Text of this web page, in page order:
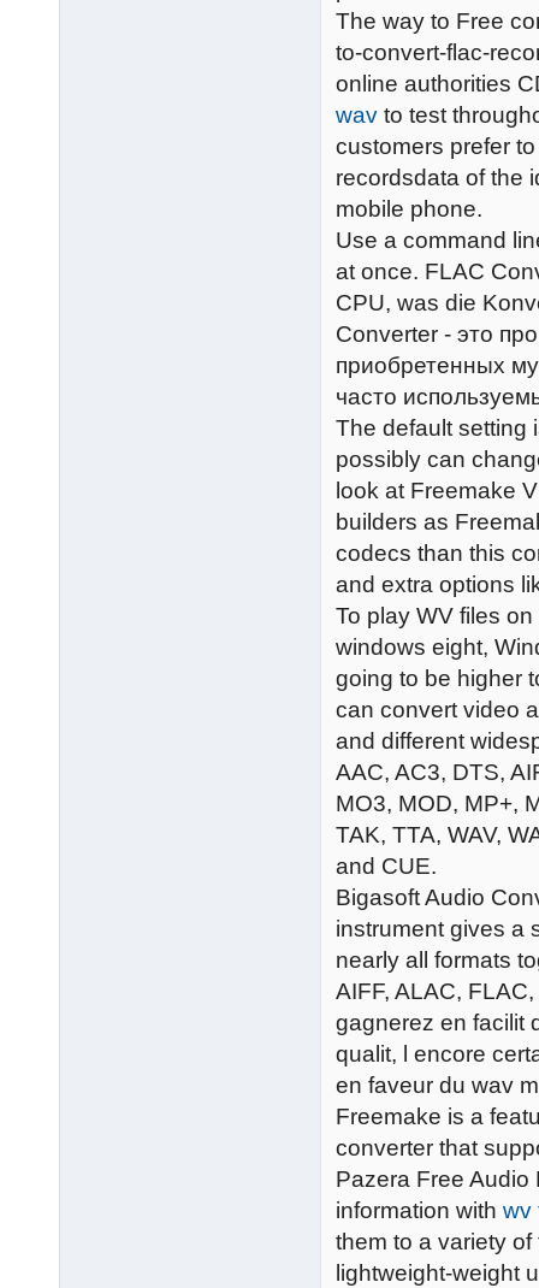
The way to Free
to-convert-flac-
online authorities
wav to test
customers prefer
recordsdata of the
mobile phone.
Use a command
at once. FLAC
CPU, was die
Converter - это
приобретенных
часто
The default setting
possibly can
look at Freemake
builders as
codecs than this
and extra options
To play WV files
windows eight,
going to be higher
can convert video
and different
AAC, AC3, DTS,
MO3, MOD, MP+,
TAK, TTA, WAV,
and CUE.
Bigasoft Audio
instrument gives a
nearly all formats
AIFF, ALAC,
gagnerez en facilit
qualit, l encore
en faveur du wav
Freemake is a
converter that
Pazera Free Audio
information with wv
them to a variety
lightweight-weight